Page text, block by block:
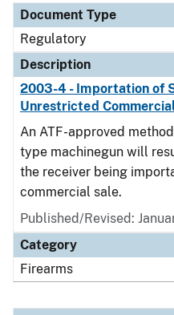
Document Type
Regulatory
Description
2003-4 - Importation of
Unrestricted
An ATF-approved
type machinegun will
the receiver being
commercial sale.
Published/Revised:
Category
Firearms